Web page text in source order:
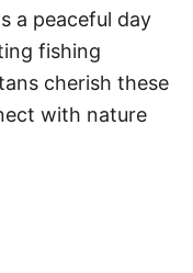
a peaceful day
fishing
cherish these
with nature